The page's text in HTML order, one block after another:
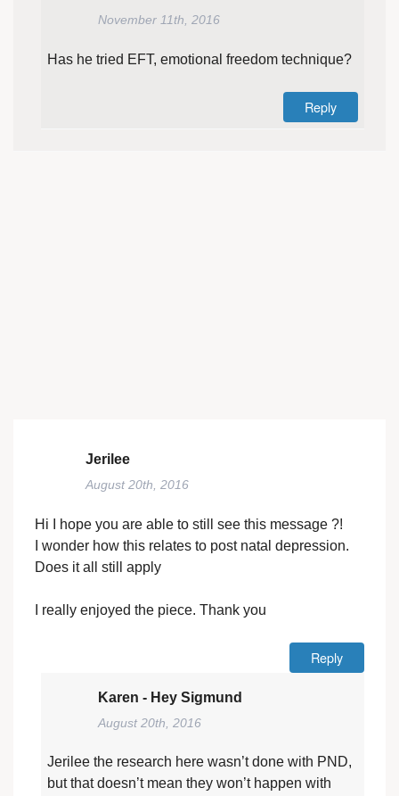
November 11th, 2016
Has he tried EFT, emotional freedom technique?
Reply
Jerilee
August 20th, 2016
Hi I hope you are able to still see this message ?!
I wonder how this relates to post natal depression.
Does it all still apply
I really enjoyed the piece. Thank you
Reply
Karen - Hey Sigmund
August 20th, 2016
Jerilee the research here wasn’t done with PND,
but that doesn’t mean they won’t happen with